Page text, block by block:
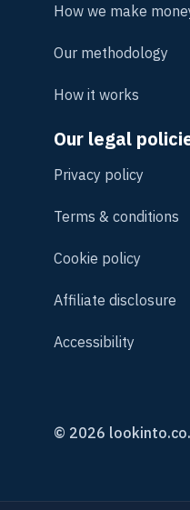
How we make
Our methodology
How it works
Our legal
Privacy policy
Terms & conditions
Cookie policy
Affiliate disclosure
Accessibility
© 2026